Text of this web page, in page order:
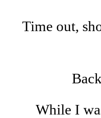
Time out,
While I